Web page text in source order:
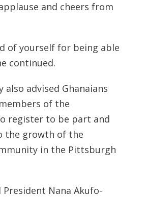
and cheers from
of yourself for being able
continued.
also advised Ghanaians
of the
register to be part and
the growth of the
in the Pittsburgh
President Nana Akufo-